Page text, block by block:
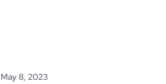
May 8, 2023